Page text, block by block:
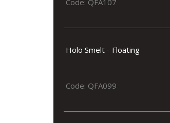
Code: QFA107
Holo Smelt - Floating
Code: QFA099